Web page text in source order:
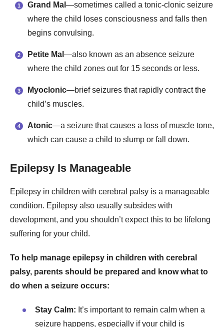
Grand Mal —sometimes called a tonic-clonic seizure
where the child loses consciousness and falls then
begins convulsing.
Petite Mal —also known as an absence seizure
where the child zones out for 15 seconds or less.
Myoclonic—brief seizures that rapidly contract the
child’s muscles.
Atonic—a seizure that causes a loss of muscle tone,
which can cause a child to slump or fall down.
Epilepsy Is Manageable
Epilepsy in children with cerebral palsy is a manageable
condition. Epilepsy also usually subsides with
development, and you shouldn’t expect this to be lifelong
suffering for your child.
To help manage epilepsy in children with cerebral
palsy, parents should be prepared and know what to
do when a seizure occurs:
Stay Calm: It’s important to remain calm when a
seizure happens, especially if your child is